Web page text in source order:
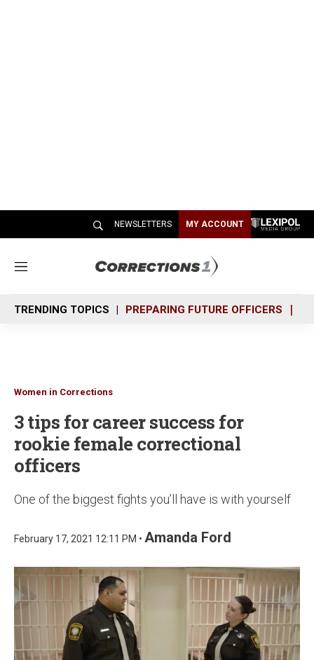
NEWSLETTERS MY ACCOUNT
M
n
u
TRENDING TOPICS PREPARING FUTURE OFFICERS
Women in Corrections
3 tips for career success for
rookie female correctional
officers
One of the biggest fights you’ll have is with yourself
February 17, 2021 12:11 PM • Amanda Ford